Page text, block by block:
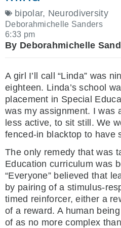
bipolar, Neurodiversity
Deborahmichelle Sanders
6:33 pm
By Deborahmichelle
A girl I’ll call “Linda” was
eighteen. Linda’s school
placement in Special
was my assignment. I was
less active, to sit still. We
fenced-in blacktop to have
The only remedy that was
Education curriculum was
“Everyone” believed that
by pairing of a stimulus-
timed reinforcer, either a
of a reward. A human
of as no more complex